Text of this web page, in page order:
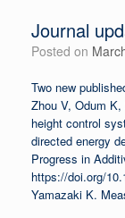
Journal
Posted on
Two new
Zhou V, Odum
height control
directed energy
Progress in
https://doi.org/
Yamazaki K.